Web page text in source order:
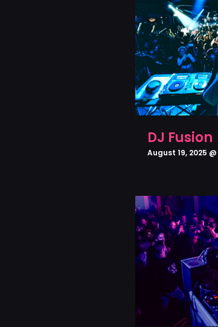
DJ Fusion
August 19, 2025